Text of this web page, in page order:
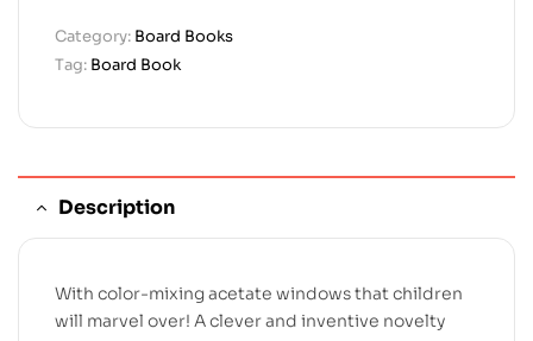
Category: Board Books
Tag: Board Book
Description
With color-mixing acetate windows that children
will marvel over! A clever and inventive novelty